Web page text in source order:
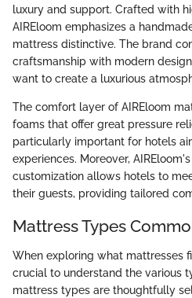
luxury and support. Crafted with
AIREloom emphasizes a
mattress distinctive. The brand
craftsmanship with modern
want to create a luxurious
The comfort layer of AIREloom
foams that offer great pressure
particularly important for hotels
experiences. Moreover,
customization allows hotels to
their guests, providing tailored
Mattress Types
When exploring what mattresses
crucial to understand the various
mattress types are thoughtfully